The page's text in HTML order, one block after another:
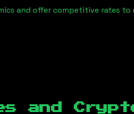
and offer competitive rates to
and